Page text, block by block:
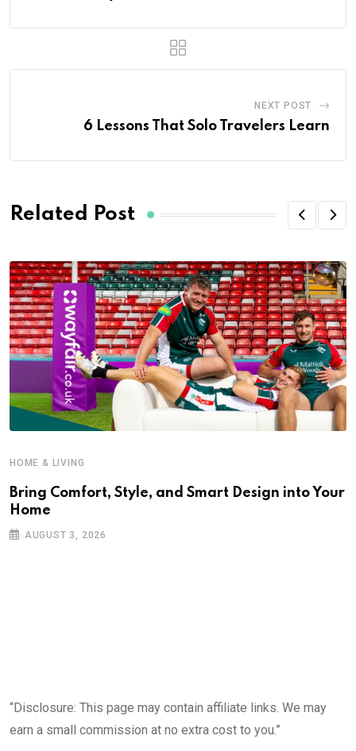
NEXT POST
6 Lessons That Solo Travelers Learn
Related Post
HOME & LIVING
Bring Comfort, Style, and Smart Design into Your
Home
AUGUST 3, 2026
“Disclosure: This page may contain affiliate links. We may
earn a small commission at no extra cost to you.”